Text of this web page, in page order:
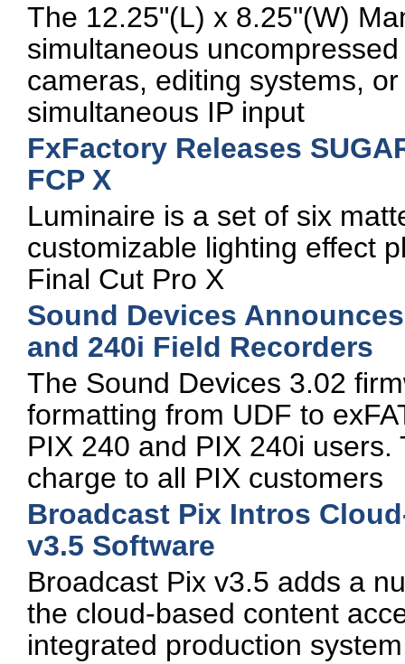
The 12.25"(L) x 8.25"(W)
simultaneous
cameras, editing systems,
simultaneous IP input
FxFactory Releases
FCP X
Luminaire is a set of six
customizable lighting effect
Final Cut Pro X
Sound Devices
and 240i Field Recorders
The Sound Devices 3.02
formatting from UDF to
PIX 240 and PIX 240i
charge to all PIX customers
Broadcast Pix Intros
v3.5 Software
Broadcast Pix v3.5 adds a
the cloud-based content
integrated production